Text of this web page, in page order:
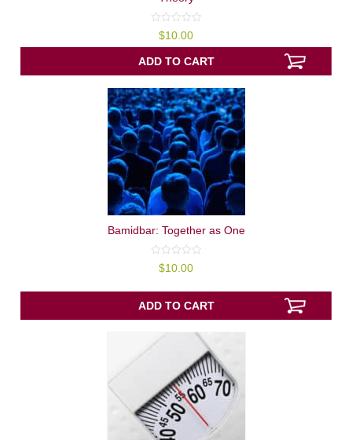
out
of
5
$10.00
ADD TO CART
Bamidbar: Together as One
out
5
$10.00
ADD TO CART